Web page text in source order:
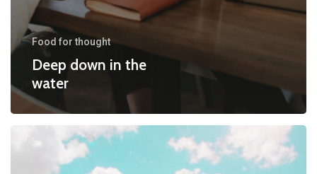
Food for thought
Deep down in the
water